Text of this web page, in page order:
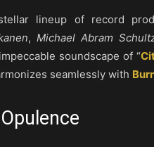
lineup of record
,Michael Abram
soundscape of “
seamlessly with